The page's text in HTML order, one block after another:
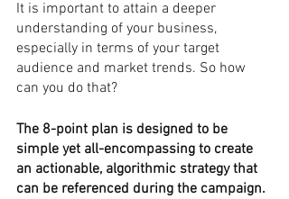
It is important to attain a deeper
understanding of your business,
especially in terms of your target
audience and market trends. So how
can you do that?
The 8-point plan is designed to be
simple yet all-encompassing to create
an actionable, algorithmic strategy that
can be referenced during the campaign.